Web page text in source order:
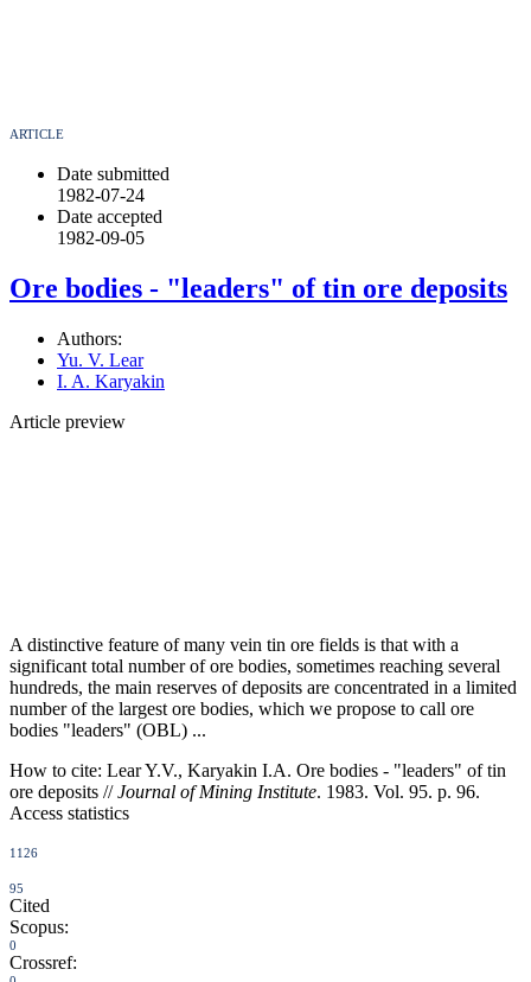
ARTICLE
Date submitted
1982-07-24
Date accepted
1982-09-05
Ore bodies - "leaders" of tin ore deposits
Authors:
Yu. V. Lear
I. A. Karyakin
Article preview
A distinctive feature of many vein tin ore fields is that with a
significant total number of ore bodies, sometimes reaching several
hundreds, the main reserves of deposits are concentrated in a limited
number of the largest ore bodies, which we propose to call ore
bodies "leaders" (OBL) ...
How to cite: Lear Y.V., Karyakin I.A. Ore bodies - "leaders" of tin
ore deposits //Journal of Mining Institute. 1983. Vol. 95. p. 96.
Access statistics
1126
95
Cited
Scopus:
0
Crossref: